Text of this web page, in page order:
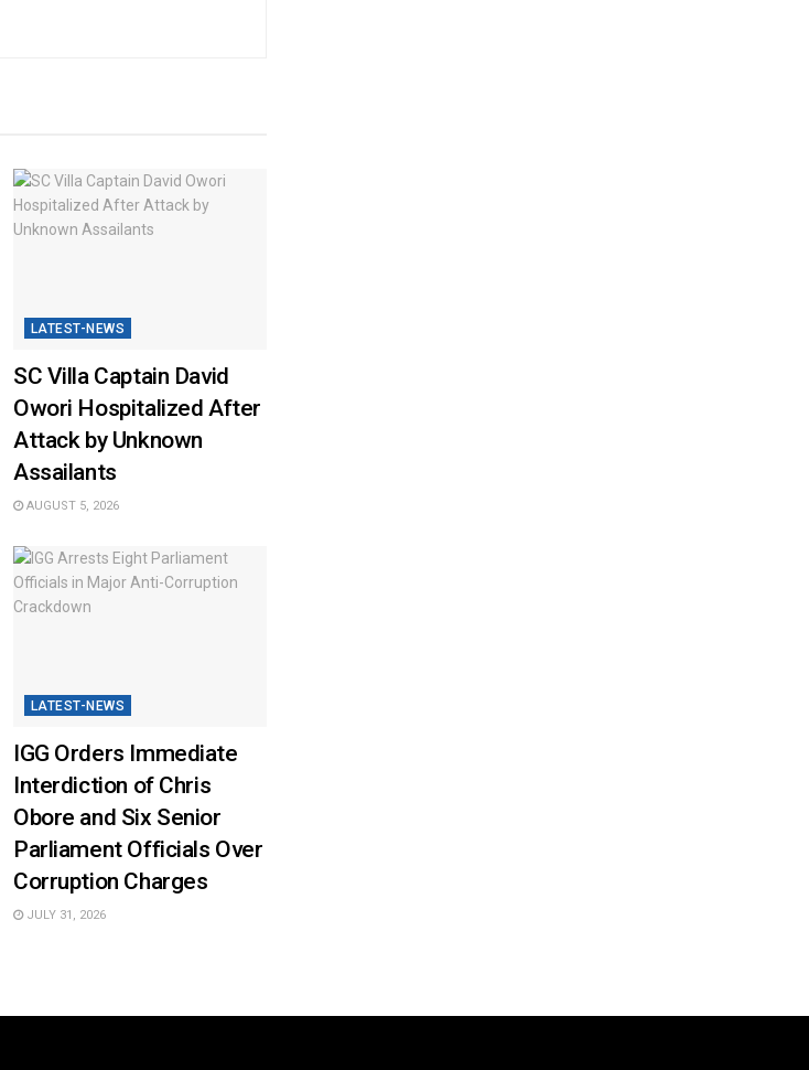
LATEST-NEWS
SC Villa Captain David
Owori Hospitalized After
Attack by Unknown
Assailants
AUGUST 5, 2026
LATEST-NEWS
IGG Orders Immediate
Interdiction of Chris
Obore and Six Senior
Parliament Officials Over
Corruption Charges
JULY 31, 2026